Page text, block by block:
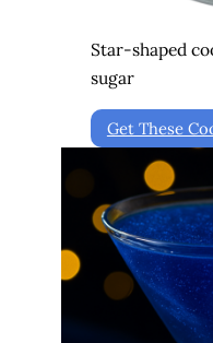
Star-shaped
sugar
Get These